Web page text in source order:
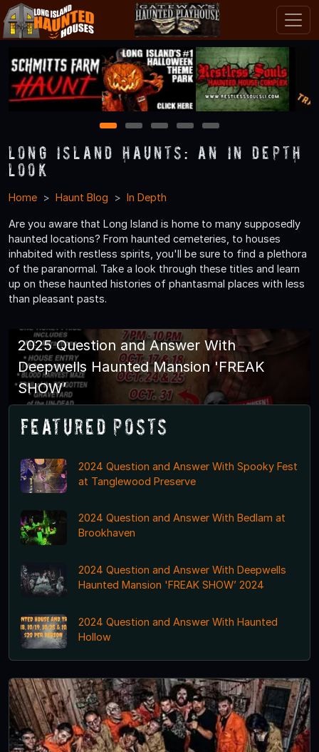
1 2 3 4 5
Long Island Haunts: An In Depth
Look
Home Haunt Blog In Depth
Are you aware that Long Island is home to many supposedly
haunted locations? From haunted cemeteries, to houses
inhabited with restless spirits, you'll be sure to find a plethora
of the paranormal. Take a look through these titles and learn
up on these haunted histories of phantasmal places with less
than pleasant pasts.
2025 Question and Answer With
Deepwells Haunted Mansion 'FREAK
SHOW’
Featured Posts
2024 Question and Answer With Spooky Fest
at Tanglewood Preserve
2024 Question and Answer With Bedlam at
Brookhaven
2024 Question and Answer With Deepwells
Haunted Mansion 'FREAK SHOW’ 2024
2024 Question and Answer With Haunted
Hollow